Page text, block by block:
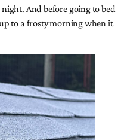
And before going to bed
to a frosty morning when it